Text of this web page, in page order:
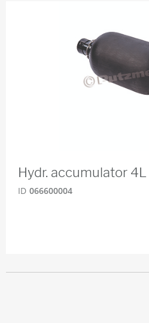
Hydr. accumulator 4L
ID 066600004